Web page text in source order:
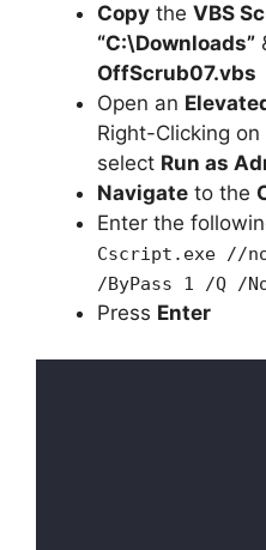
Copy the VBS
“C:\Downloads”
OffScrub07.vbs
Open an
Right-Clicking
select Run as
Navigate to the
Enter the
Cscript.exe //
/ByPass 1 /Q /
Press Enter